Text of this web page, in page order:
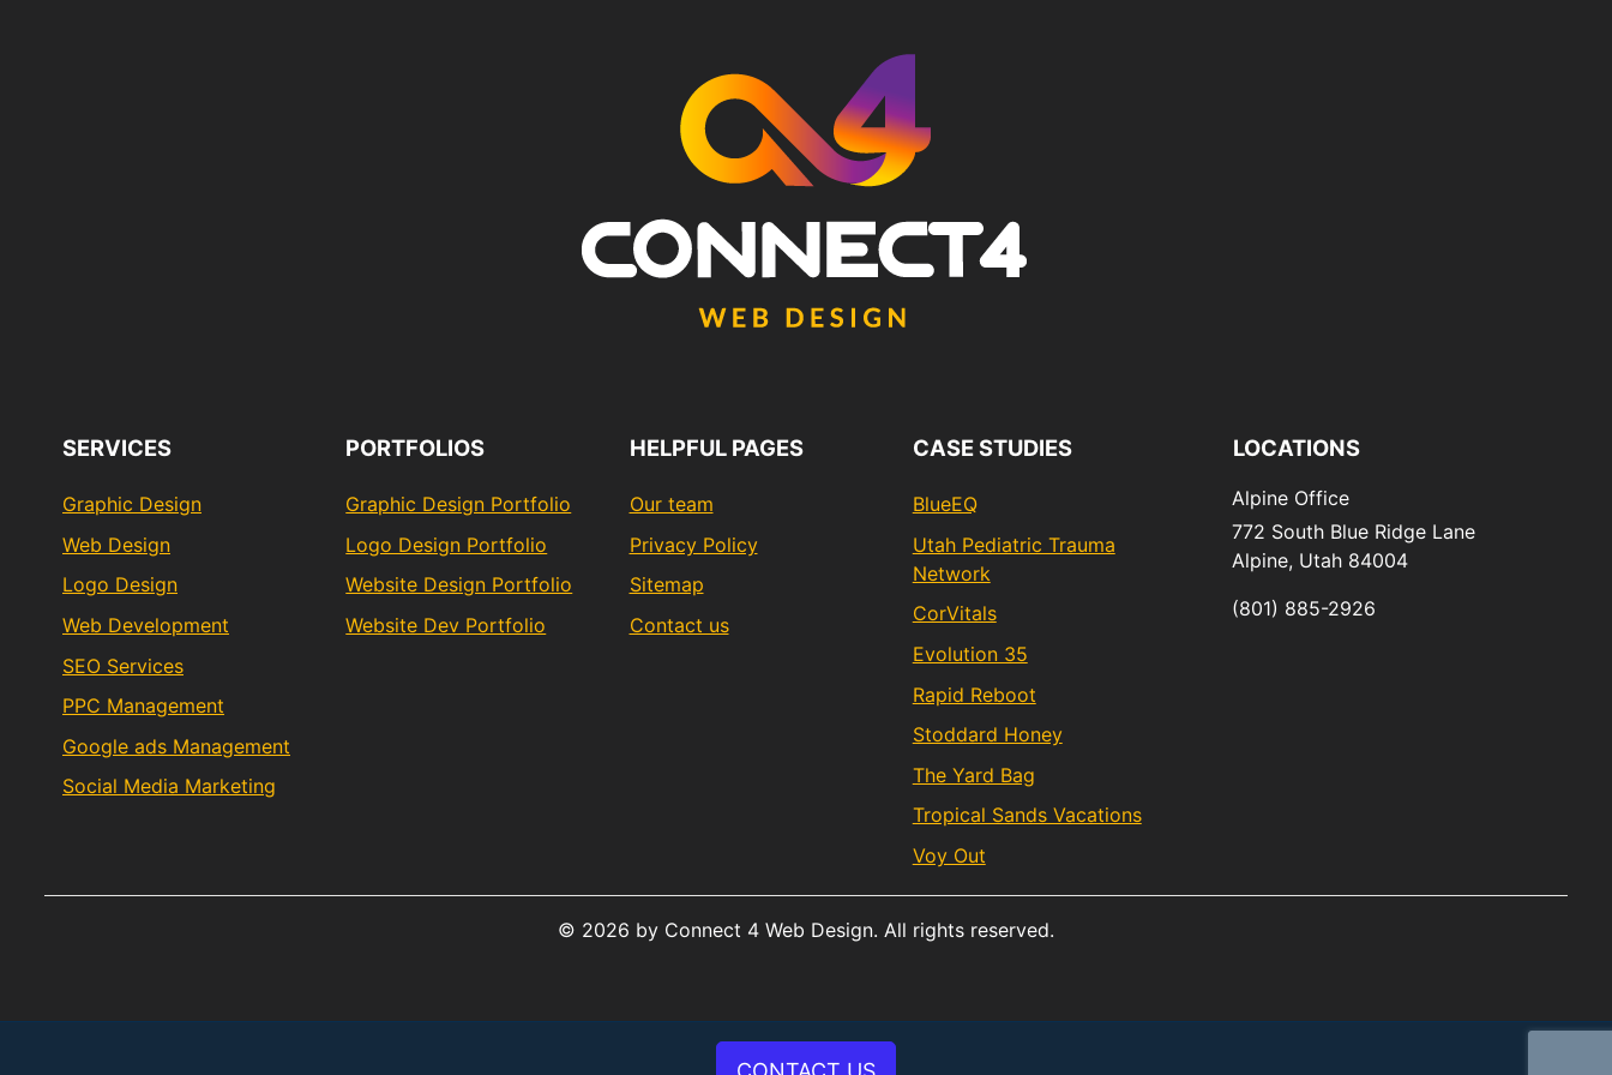
SERVICES
Graphic Design
Web Design
Logo Design
Web Development
SEO Services
PPC Management
Google ads Management
Social Media Marketing
PORTFOLIOS
Graphic Design Portfolio
Logo Design Portfolio
Website Design Portfolio
Website Dev Portfolio
HELPFUL PAGES
Our team
Privacy Policy
Sitemap
Contact us
CASE STUDIES
BlueEQ
Utah Pediatric Trauma
Network
CorVitals
Evolution 35
Rapid Reboot
Stoddard Honey
The Yard Bag
Tropical Sands Vacations
Voy Out
LOCATIONS
Alpine Office
772 South Blue Ridge Lane
Alpine, Utah 84004
(801) 885-2926
© 2026 by Connect 4 Web Design. All rights reserved.